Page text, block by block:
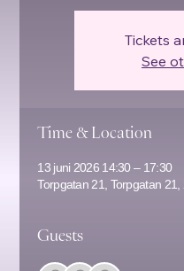
Tickets
See
Time & Location
13 juni 2026 14:30 – 17:30
Torpgatan 21, Torpgatan
Guests